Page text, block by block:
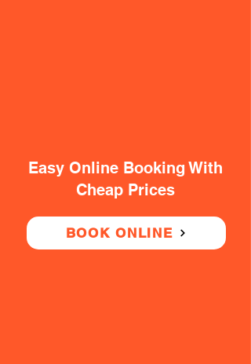
Easy Online Booking With
Cheap Prices
BOOK ONLINE